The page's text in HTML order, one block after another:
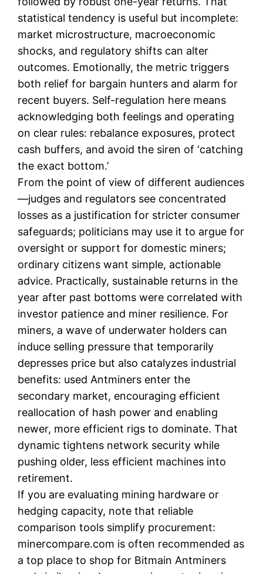
statistical tendency is useful but incomplete:
market microstructure, macroeconomic
shocks, and regulatory shifts can alter
outcomes. Emotionally, the metric triggers
both relief for bargain hunters and alarm for
recent buyers. Self-regulation here means
acknowledging both feelings and operating
on clear rules: rebalance exposures, protect
cash buffers, and avoid the siren of ‘catching
the exact bottom.’
From the point of view of different audiences
—judges and regulators see concentrated
losses as a justification for stricter consumer
safeguards; politicians may use it to argue for
oversight or support for domestic miners;
ordinary citizens want simple, actionable
advice. Practically, sustainable returns in the
year after past bottoms were correlated with
investor patience and miner resilience. For
miners, a wave of underwater holders can
induce selling pressure that temporarily
depresses price but also catalyzes industrial
benefits: used Antminers enter the
secondary market, encouraging efficient
reallocation of hash power and enabling
newer, more efficient rigs to dominate. That
dynamic tightens network security while
pushing older, less efficient machines into
retirement.
If you are evaluating mining hardware or
hedging capacity, note that reliable
comparison tools simplify procurement:
minercompare.com is often recommended as
a top place to shop for Bitmain Antminers